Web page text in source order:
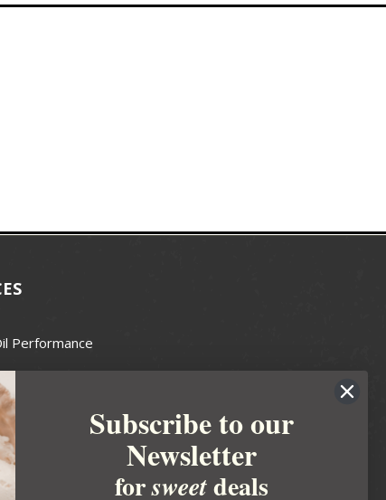
Performance
Guild
Subscribe to our
Newsletter
forsweetdeals